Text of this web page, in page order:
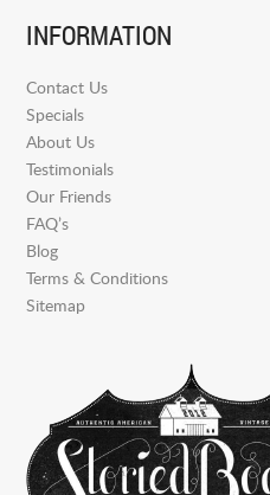
INFORMATION
Contact Us
Specials
About Us
Testimonials
Our Friends
FAQ’s
Blog
Terms & Conditions
Sitemap